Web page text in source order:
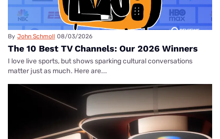
By John Schmoll 08/03/2026
The 10 Best TV Channels: Our 2026 Winners
I love live sports, but shows sparking cultural conversations
matter just as much. Here are...